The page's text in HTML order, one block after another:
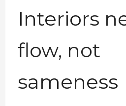
Interiors
flow, not
sameness